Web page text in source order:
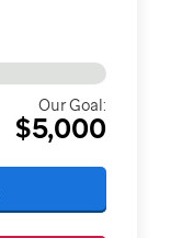
Our Goal:
$5,000